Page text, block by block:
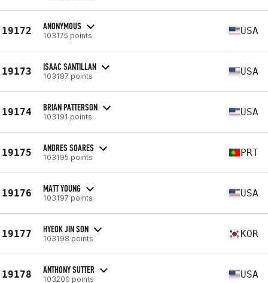
19172 ANONYMOUS
103175 points USA
19173 ISAAC SANTILLAN
103187 points USA
19174 BRIAN PATTERSON
103191 points USA
19175 ANDRES SOARES
103195 points PRT
19176 MATT YOUNG
103197 points USA
19177 HYEOK JIN SON
103198 points KOR
19178 ANTHONY SUTTER
103200 points USA